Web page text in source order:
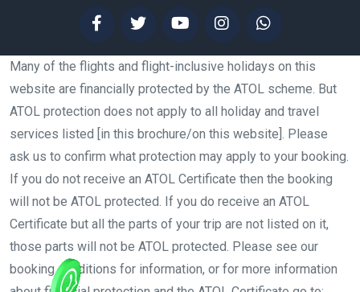
Many of the flights and flight-inclusive holidays on this
website are financially protected by the ATOL scheme. But
ATOL protection does not apply to all holiday and travel
services listed [in this brochure/on this website]. Please
ask us to confirm what protection may apply to your booking.
If you do not receive an ATOL Certificate then the booking
will not be ATOL protected. If you do receive an ATOL
Certificate but all the parts of your trip are not listed on it,
those parts will not be ATOL protected. Please see our
booking conditions for information, or for more information